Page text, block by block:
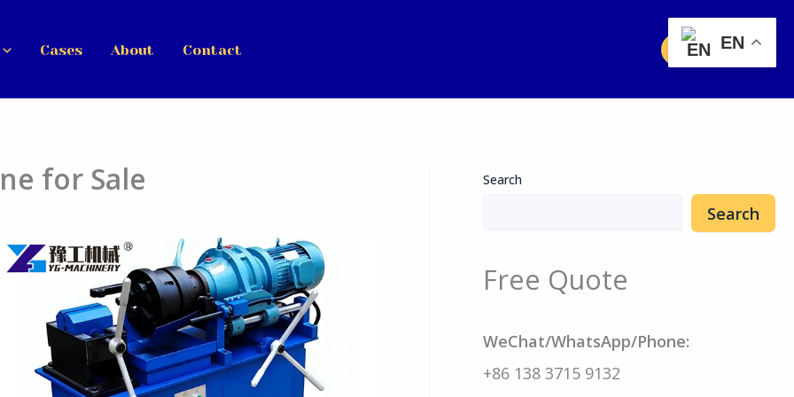
Cases About Contact Free Quote
for Sale Search
Search
Free Quote
WeChat/WhatsApp/Phone:
+86 138 3715 9132
EN